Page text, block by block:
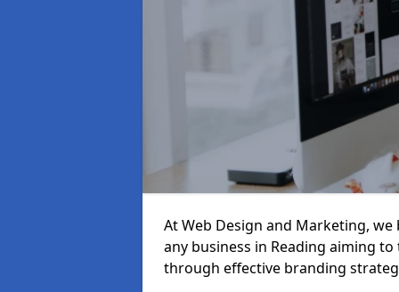
At Web Design and Marketing,
any business in Reading aiming
through effective branding